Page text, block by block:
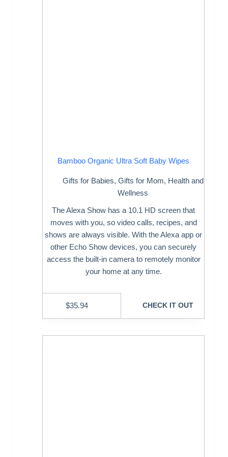
Bamboo Organic Ultra Soft Baby Wipes
Gifts for Babies, Gifts for Mom, Health and
Wellness
The Alexa Show has a 10.1 HD screen that
moves with you, so video calls, recipes, and
shows are always visible. With the Alexa app or
other Echo Show devices, you can securely
access the built-in camera to remotely monitor
your home at any time.
$35.94 CHECK IT OUT